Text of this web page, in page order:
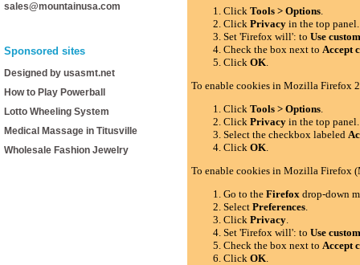
sales@mountainusa.com
Sponsored sites
Designed by usasmt.net
How to Play Powerball
Lotto Wheeling System
Medical Massage in Titusville
Wholesale Fashion Jewelry
ClickTools > Options.
ClickPrivacy in the top panel.
Set 'Firefox will': toUse
Check the box next toAccept
ClickOK.
To enable cookies in Mozilla Firefox
ClickTools > Options.
ClickPrivacy in the top panel.
Select the checkbox labeled
ClickOK.
To enable cookies in Mozilla Firefox
Go to theFirefox drop-down
SelectPreferences.
ClickPrivacy.
Set 'Firefox will': toUse
Check the box next toAccept
ClickOK.